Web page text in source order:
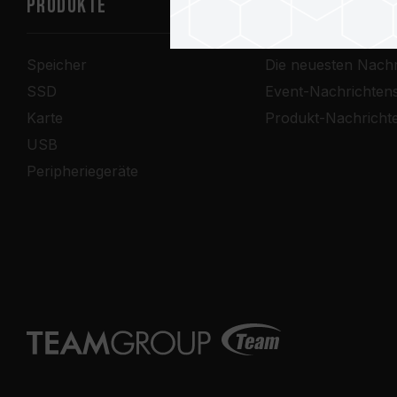
PRODUKTE
Speicher
SSD
Karte
USB
Peripheriegeräte
Die neuesten
Event-
Produkt-